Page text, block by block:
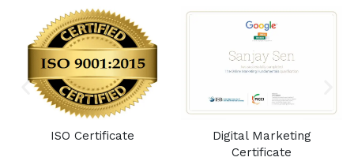
ISO Certificate
Digital Marketing
Certificate